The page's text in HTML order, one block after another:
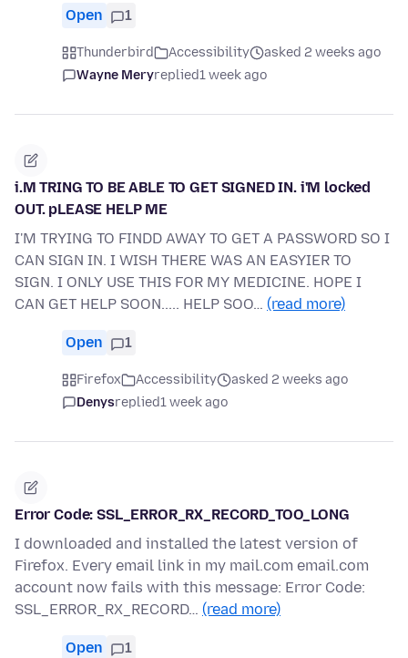
Open 1
Thunderbird Accessibility
asked 2 weeks ago
Wayne Meryreplied1 week ago
i.M TRING TO BE ABLE TO GET SIGNED IN. i'M locked
OUT. pLEASE HELP ME
I'M TRYING TO FINDD AWAY TO GET A PASSWORD SO I
CAN SIGN IN. I WISH THERE WAS AN EASYIER TO
SIGN. I ONLY USE THIS FOR MY MEDICINE. HOPE I
CAN GET HELP SOON..... HELP SOO… (read more)
Open 1
Firefox Accessibility
asked 2 weeks ago
Denysreplied1 week ago
Error Code: SSL_ERROR_RX_RECORD_TOO_LONG
I downloaded and installed the latest version of
Firefox. Every email link in my mail.com email.com
account now fails with this message: Error Code:
SSL_ERROR_RX_RECORD… (read more)
Open 1